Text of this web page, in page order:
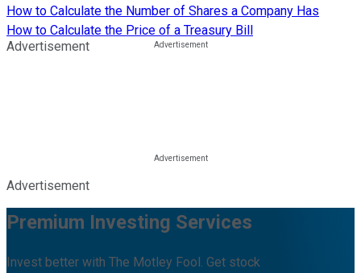
How to Calculate the Number of Shares a Company Has
How to Calculate the Price of a Treasury Bill
Advertisement
Advertisement
Premium Investing Services
Invest better with The Motley Fool. Get stock